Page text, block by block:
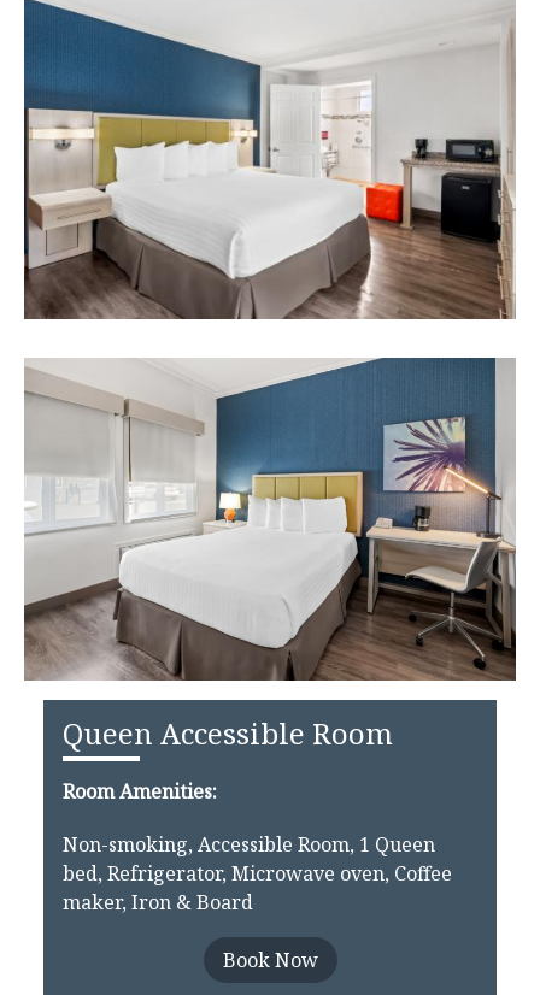
Queen Accessible Room
Room Amenities:
Non-smoking, Accessible Room, 1 Queen
bed, Refrigerator, Microwave oven, Coffee
maker, Iron & Board
Book Now